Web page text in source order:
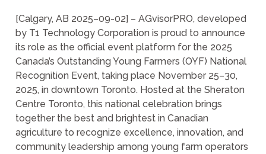
[Calgary, AB 2025–09-02] – AGvisorPRO, developed
by T1 Technology Corporation is proud to announce
its role as the official event platform for the 2025
Canada’s Outstanding Young Farmers (OYF) National
Recognition Event, taking place November 25–30,
2025, in downtown Toronto. Hosted at the Sheraton
Centre Toronto, this national celebration brings
together the best and brightest in Canadian
agriculture to recognize excellence, innovation, and
community leadership among young farm operators